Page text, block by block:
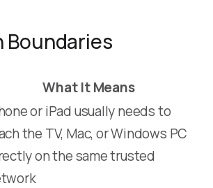
Boundaries
What It Means
or iPad usually needs to
the TV, Mac, or Windows PC
on the same trusted